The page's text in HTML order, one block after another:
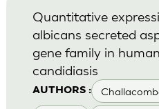
AUTHORS :
Quantitative
albicans secreted
gene family in
candidiasis